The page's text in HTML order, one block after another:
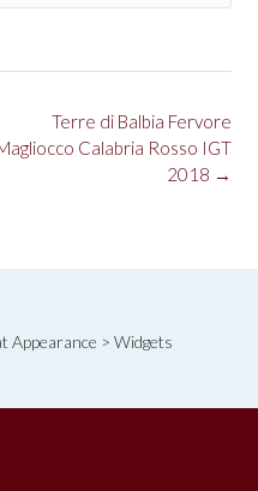
Terre di Balbia Fervore
Calabria Rosso IGT
2018 →
Appearance > Widgets